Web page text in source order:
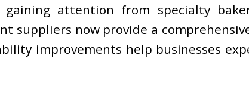
attention from specialty
suppliers now provide a
improvements help businesses